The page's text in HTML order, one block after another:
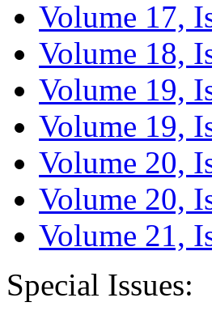
Volume 17,
Volume 18,
Volume 19,
Volume 19,
Volume 20,
Volume 20,
Volume 21,
Special Issues: